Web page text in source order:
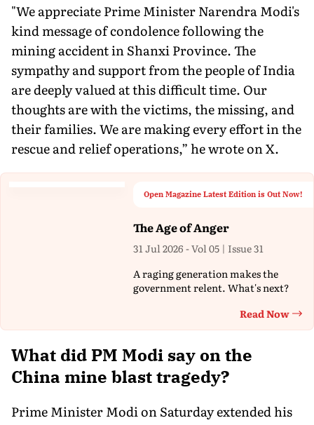
"We appreciate Prime Minister Narendra Modi's
kind message of condolence following the
mining accident in Shanxi Province. The
sympathy and support from the people of India
are deeply valued at this difficult time. Our
thoughts are with the victims, the missing, and
their families. We are making every effort in the
rescue and relief operations,” he wrote on X.
Open Magazine Latest Edition is Out Now!
The Age of Anger
31 Jul 2026 - Vol 05 | Issue 31
A raging generation makes the
government relent. What's next?
Read Now
What did PM Modi say on the
China mine blast tragedy?
Prime Minister Modi on Saturday extended his